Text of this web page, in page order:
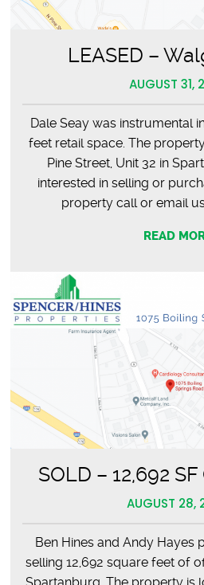
LEASED –
AUGUST 31,
Dale Seay was instrumental
feet retail space. The
Pine Street, Unit 32 in
interested in selling or
property call or
READ
SOLD – 12,692
AUGUST 28,
Ben Hines and Andy Hayes
selling 12,692 square feet of